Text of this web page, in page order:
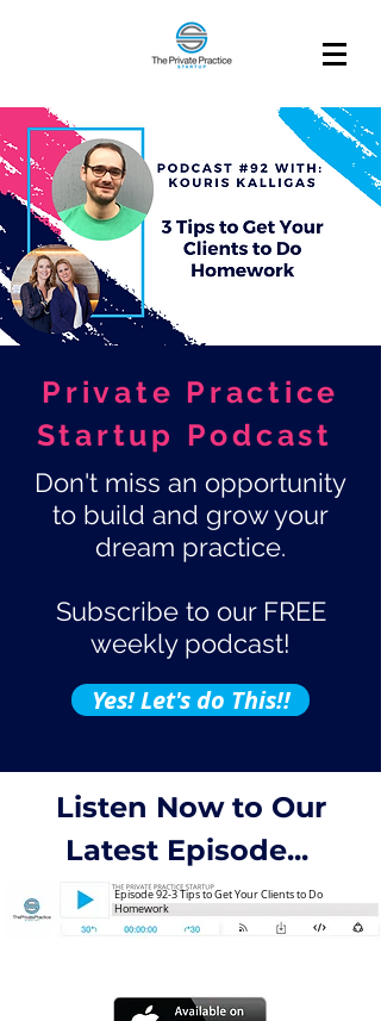
Private Practice
Startup Podcast
Don't miss an opportunity
to build and grow your
dream practice.
Subscribe to our FREE
weekly podcast!
Yes! Let's do This!!
Listen Now to Our
Latest Episode...
Episode 92-3 Tips to Get Your Clients to Do
Homework